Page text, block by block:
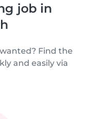
job in
Find the
and easily via